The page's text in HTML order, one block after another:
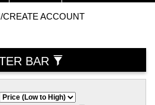
CREATE ACCOUNT
BAR